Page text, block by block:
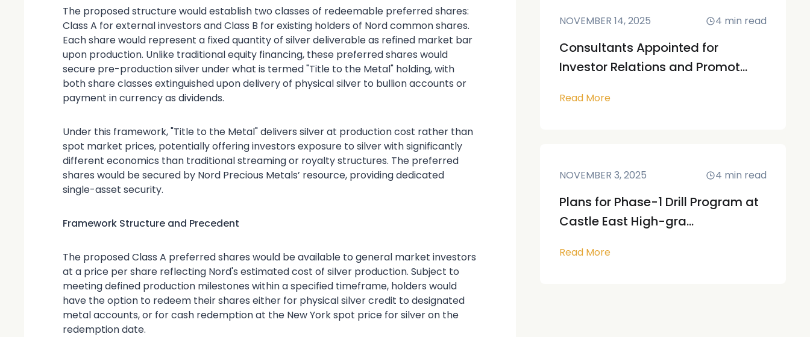
The proposed structure would establish two classes of redeemable preferred shares:
Class A for external investors and Class B for existing holders of Nord common shares.
Each share would represent a fixed quantity of silver deliverable as refined market bar
upon production. Unlike traditional equity financing, these preferred shares would
secure pre-production silver under what is termed "Title to the Metal" holding, with
both share classes extinguished upon delivery of physical silver to bullion accounts or
payment in currency as dividends.
Under this framework, "Title to the Metal" delivers silver at production cost rather than
spot market prices, potentially offering investors exposure to silver with significantly
different economics than traditional streaming or royalty structures. The preferred
shares would be secured by Nord Precious Metals’ resource, providing dedicated
single-asset security.
Framework Structure and Precedent
The proposed Class A preferred shares would be available to general market investors
at a price per share reflecting Nord's estimated cost of silver production. Subject to
meeting defined production milestones within a specified timeframe, holders would
have the option to redeem their shares either for physical silver credit to designated
metal accounts, or for cash redemption at the New York spot price for silver on the
redemption date.
NOVEMBER 14, 2025 4 min read
Consultants Appointed for
Investor Relations and Promot...
Read More
NOVEMBER 3, 2025 4 min read
Plans for Phase-1 Drill Program at
Castle East High-gra...
Read More